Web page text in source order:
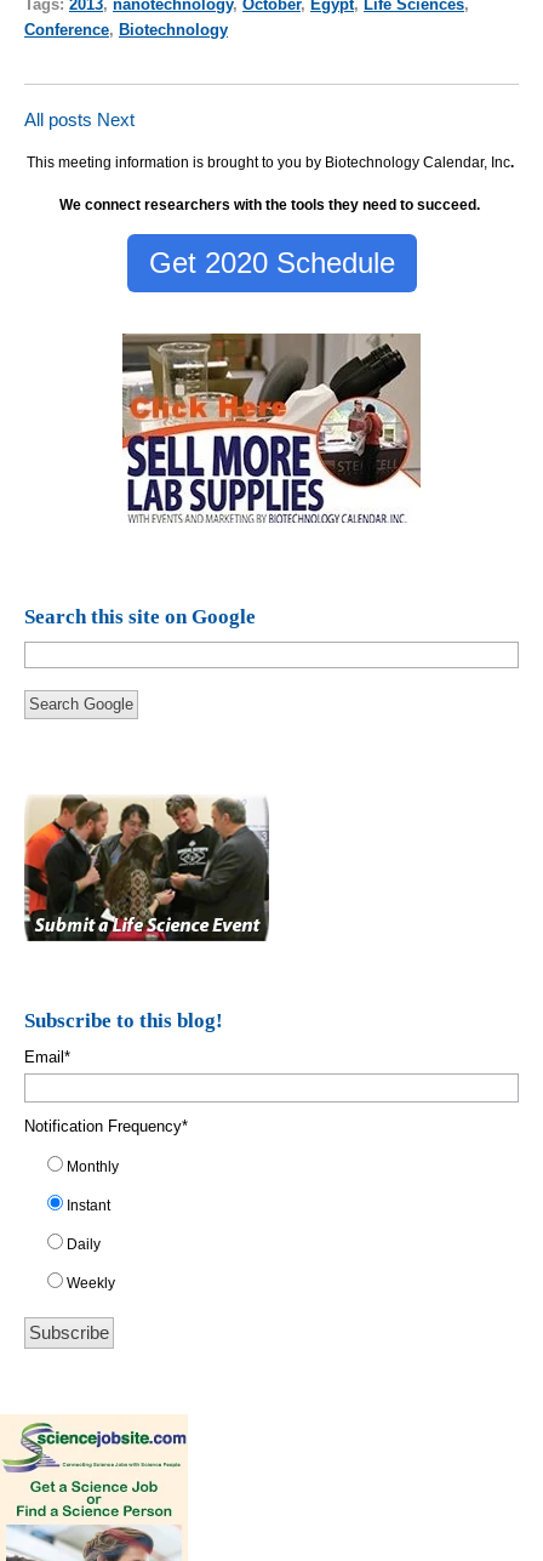
Tags: 2013, nanotechnology, October, Egypt, Life Sciences,
Conference, Biotechnology
All posts Next
This meeting information is brought to you by Biotechnology Calendar, Inc.
We connect researchers with the tools they need to succeed.
Get 2020 Schedule
Search this site on Google
Search Google
Subscribe to this blog!
Email*
Notification Frequency*
Monthly
Instant
Daily
Weekly